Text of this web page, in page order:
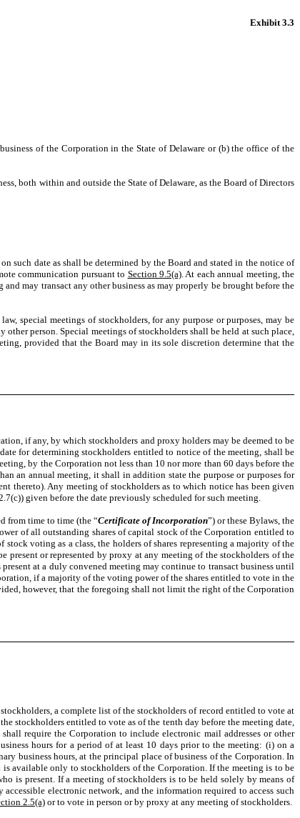
Exhibit 3.3
of the Corporation in the State of Delaware or (b) the office of the
both within and outside the State of Delaware, as the Board of Directors
such date as shall be determined by the Board and stated in the notice of
communication pursuant to Section 9.5(a). At each annual meeting, the
may transact any other business as may properly be brought before the
special meetings of stockholders, for any purpose or purposes, may be
person. Special meetings of stockholders shall be held at such place,
provided that the Board may in its sole discretion determine that the
if any, by which stockholders and proxy holders may be deemed to be
for determining stockholders entitled to notice of the meeting, shall be
by the Corporation not less than 10 nor more than 60 days before the
an annual meeting, it shall in addition state the purpose or purposes for
thereto). Any meeting of stockholders as to which notice has been given
given before the date previously scheduled for such meeting.
from time to time (the “Certificate of Incorporation”) or these Bylaws, the
of all outstanding shares of capital stock of the Corporation entitled to
voting as a class, the holders of shares representing a majority of the
present or represented by proxy at any meeting of the stockholders of the
at a duly convened meeting may continue to transact business until
if a majority of the voting power of the shares entitled to vote in the
however, that the foregoing shall not limit the right of the Corporation
a complete list of the stockholders of record entitled to vote at
stockholders entitled to vote as of the tenth day before the meeting date,
shall require the Corporation to include electronic mail addresses or other
hours for a period of at least 10 days prior to the meeting: (i) on a
business hours, at the principal place of business of the Corporation. In
available only to stockholders of the Corporation. If the meeting is to be
is present. If a meeting of stockholders is to be held solely by means of
electronic network, and the information required to access such
2.5(a)or to vote in person or by proxy at any meeting of stockholders.